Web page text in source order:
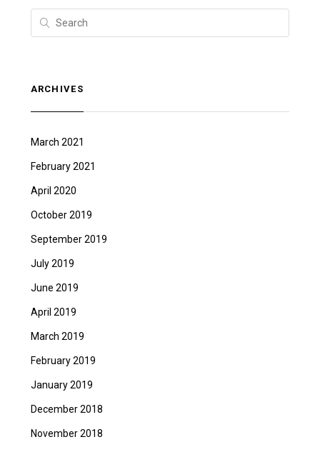
ARCHIVES
March 2021
February 2021
April 2020
October 2019
September 2019
July 2019
June 2019
April 2019
March 2019
February 2019
January 2019
December 2018
November 2018